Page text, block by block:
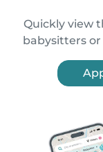
Quickly view
babysitters or